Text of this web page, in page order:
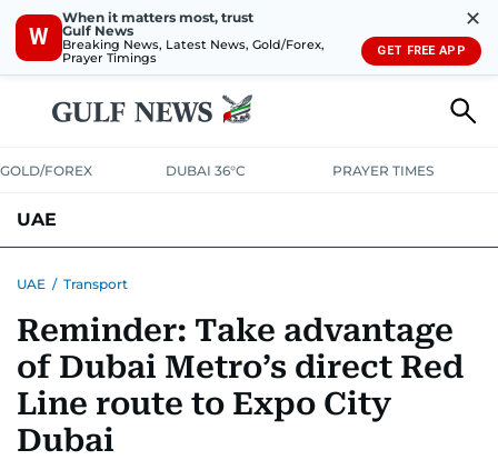
W
When it matters most, trust
Gulf News
Breaking News, Latest News, Gold/Forex,
Prayer Timings
✕
GET FREE APP
GOLD/FOREX DUBAI 36°C PRAYER TIMES
UAE
UNITED IN STRENGTH EDUCATION COURT & CRIME HEALTH
EMERGENCIESENVIRONMENTTRANSPORTWEATHER
UAE / Transport
Reminder: Take advantage
of Dubai Metro’s direct Red
Line route to Expo City
Dubai